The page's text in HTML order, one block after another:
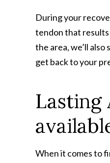
During your
tendon that results
the area, we’ll
get back to your
Lasting
When it comes to